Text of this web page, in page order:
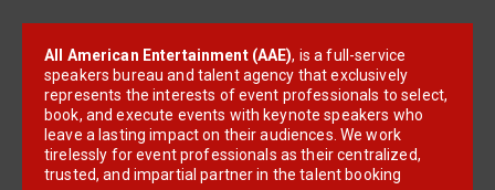
All American Entertainment (AAE), is a full-service
speakers bureau and talent agency that exclusively
represents the interests of event professionals to select,
book, and execute events with keynote speakers who
leave a lasting impact on their audiences. We work
tirelessly for event professionals as their centralized,
trusted, and impartial partner in the talent booking